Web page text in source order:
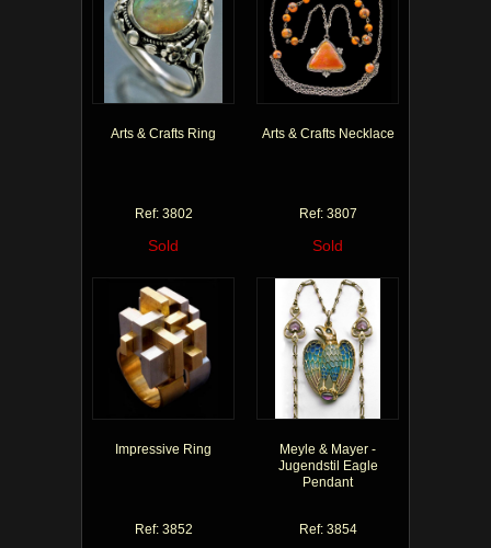
Arts & Crafts Ring
Ref: 3802
Sold
Arts & Crafts Necklace
Ref: 3807
Sold
Impressive Ring
Ref: 3852
Meyle & Mayer -
Jugendstil Eagle
Pendant
Ref: 3854